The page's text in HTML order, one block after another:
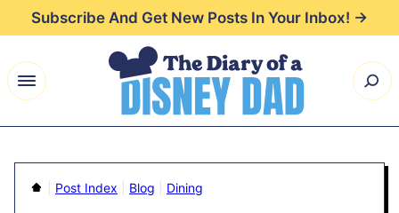
Skip
content
Subscribe And Get New Posts In Your Inbox! →
Home
Post Index Blog Dining